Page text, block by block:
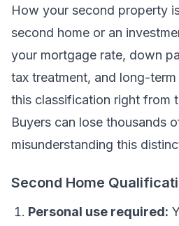
How your second property
second home or an
your mortgage rate, down
tax treatment, and long-
this classification right from
Buyers can lose thousands
misunderstanding this
Second Home
Personal use required: